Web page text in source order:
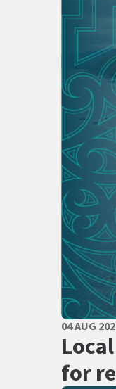
PUBLISHED
04 AUG
for
All Tags